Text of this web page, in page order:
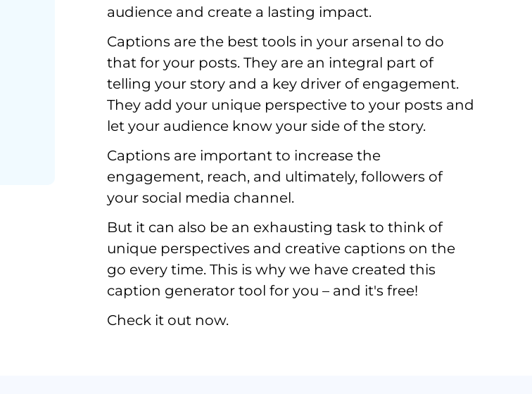
audience and create a lasting impact.
Captions are the best tools in your arsenal to do
that for your posts. They are an integral part of
telling your story and a key driver of engagement.
They add your unique perspective to your posts and
let your audience know your side of the story.
Captions are important to increase the
engagement, reach, and ultimately, followers of
your social media channel.
But it can also be an exhausting task to think of
unique perspectives and creative captions on the
go every time. This is why we have created this
caption generator tool for you – and it's free!
Check it out now.